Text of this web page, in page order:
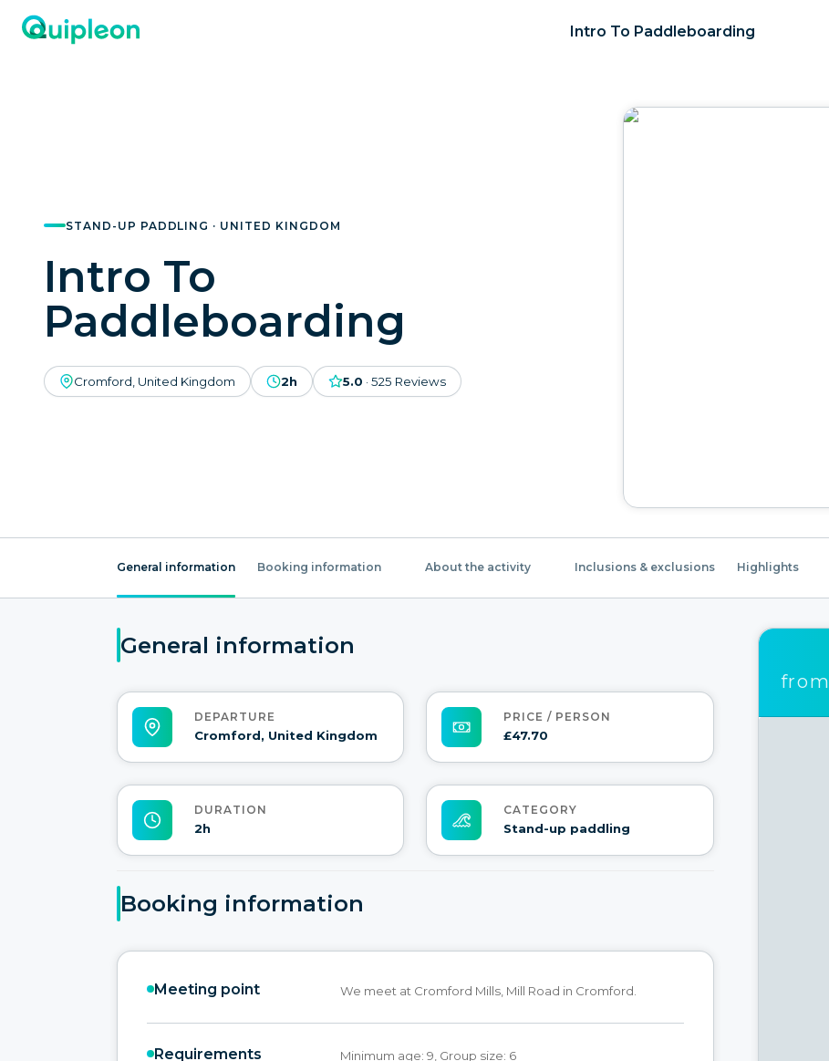
Intro To Paddleboarding
STAND-UP PADDLING · UNITED KINGDOM
Intro To
Paddleboarding
Cromford, United Kingdom 2h 5.0 · 525 Reviews
General information Booking information About the activity Inclusions & exclusions Highlights
General information
DEPARTURE
Cromford, United Kingdom
PRICE / PERSON
£47.70
DURATION
2h
CATEGORY
Stand-up paddling
Booking information
Meeting point We meet at Cromford Mills, Mill Road in Cromford.
Requirements Minimum age: 9, Group size: 6
from